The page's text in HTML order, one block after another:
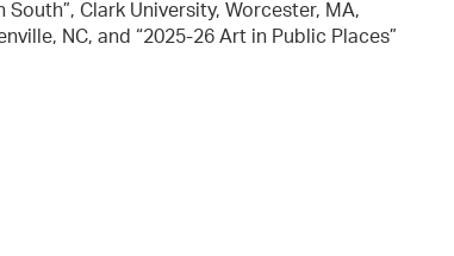
Clark University, Worcester, MA,
NC, and “2025-26 Art in Public Places”